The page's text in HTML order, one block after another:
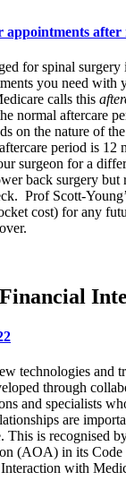
after
for spinal surgery
you need with
calls this
normal aftercare
on the nature of
period is 12
surgeon for a
back surgery but
Prof Scott-
cost) for any
technologies and
through
and specialists
are
This is recognised
(AOA) in its Code
with